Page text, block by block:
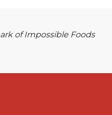
of Impossible Foods